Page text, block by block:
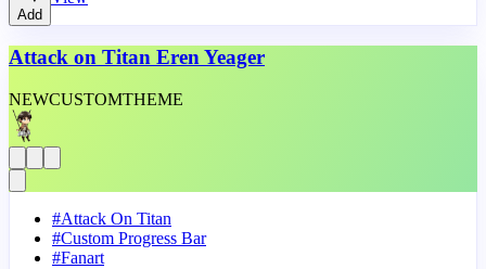
Add
Attack on Titan Eren Yeager
NEWCUSTOMTHEME
#Attack On Titan
#Custom Progress Bar
#Fanart